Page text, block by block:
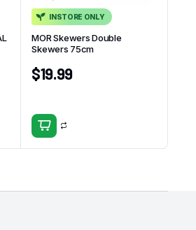
INSTORE ONLY
MOR Skewers Double
Skewers 75cm
$19.99